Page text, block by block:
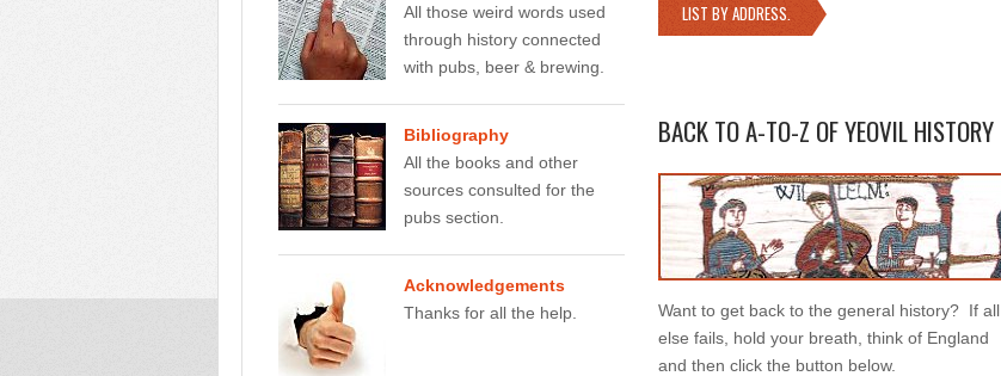
All those weird words used
through history connected
with pubs, beer & brewing.
Bibliography
All the books and other
sources consulted for the
pubs section.
Acknowledgements
Thanks for all the help.
LIST BY ADDRESS.
BACK TO A-TO-Z OF YEOVIL HISTORY
Want to get back to the general history? If all
else fails, hold your breath, think of England
and then click the button below.